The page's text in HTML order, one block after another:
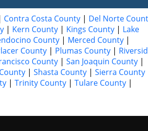
Contra Costa County | Del Norte
| Kern County | Kings County | Lake
County | Merced County |
County | Plumas County |
County | San Joaquin County |
| Shasta County | Sierra County
| Trinity County | Tulare County |